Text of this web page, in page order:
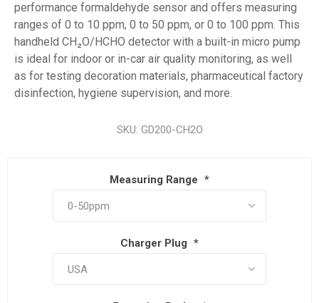
performance formaldehyde sensor and offers measuring
ranges of 0 to 10 ppm, 0 to 50 ppm, or 0 to 100 ppm. This
handheld CH₂O/HCHO detector with a built-in micro pump
is ideal for indoor or in-car air quality monitoring, as well
as for testing decoration materials, pharmaceutical factory
disinfection, hygiene supervision, and more.
SKU: GD200-CH2O
Measuring Range *
Charger Plug *